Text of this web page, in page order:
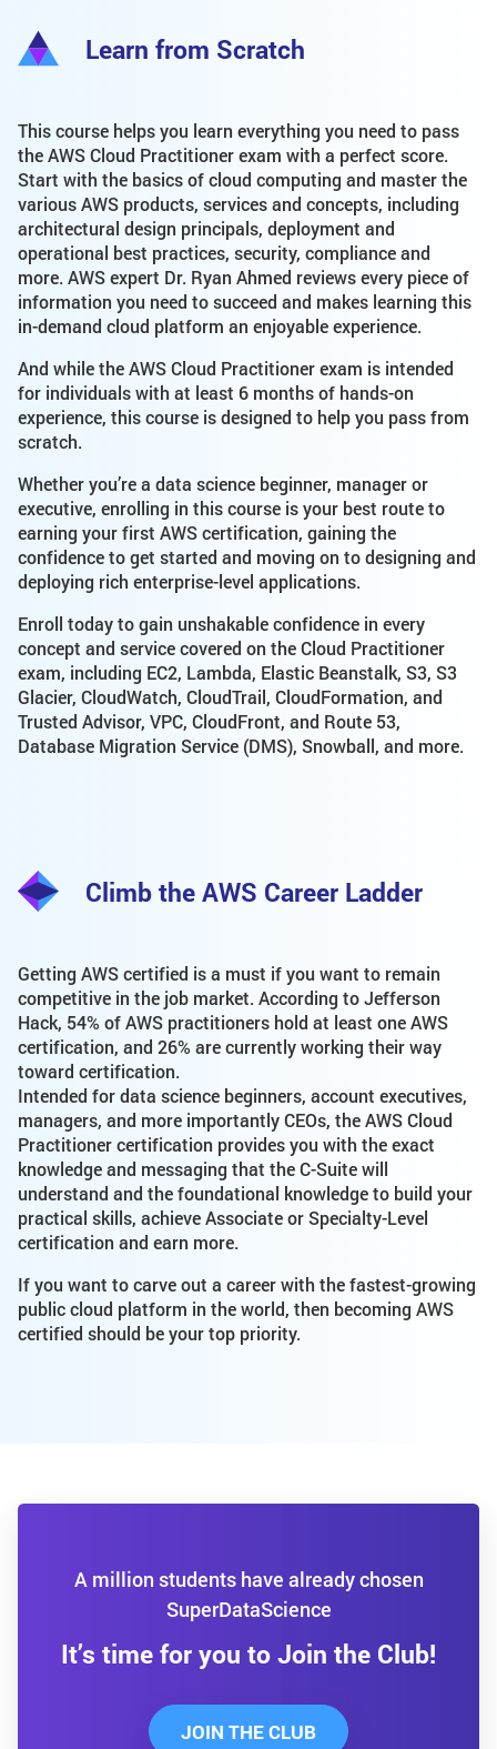
Learn from Scratch
This course helps you learn everything you need to pass
the AWS Cloud Practitioner exam with a perfect score.
Start with the basics of cloud computing and master the
various AWS products, services and concepts, including
architectural design principals, deployment and
operational best practices, security, compliance and
more. AWS expert Dr. Ryan Ahmed reviews every piece of
information you need to succeed and makes learning this
in-demand cloud platform an enjoyable experience.
And while the AWS Cloud Practitioner exam is intended
for individuals with at least 6 months of hands-on
experience, this course is designed to help you pass from
scratch.
Whether you’re a data science beginner, manager or
executive, enrolling in this course is your best route to
earning your first AWS certification, gaining the
confidence to get started and moving on to designing and
deploying rich enterprise-level applications.
Enroll today to gain unshakable confidence in every
concept and service covered on the Cloud Practitioner
exam, including EC2, Lambda, Elastic Beanstalk, S3, S3
Glacier, CloudWatch, CloudTrail, CloudFormation, and
Trusted Advisor, VPC, CloudFront, and Route 53,
Database Migration Service (DMS), Snowball, and more.
Climb the AWS Career Ladder
Getting AWS certified is a must if you want to remain
competitive in the job market. According to Jefferson
Hack, 54% of AWS practitioners hold at least one AWS
certification, and 26% are currently working their way
toward certification.
Intended for data science beginners, account executives,
managers, and more importantly CEOs, the AWS Cloud
Practitioner certification provides you with the exact
knowledge and messaging that the C-Suite will
understand and the foundational knowledge to build your
practical skills, achieve Associate or Specialty-Level
certification and earn more.
If you want to carve out a career with the fastest-growing
public cloud platform in the world, then becoming AWS
certified should be your top priority.
A million students have already chosen
SuperDataScience
It’s time for you to Join the Club!
JOIN THE CLUB